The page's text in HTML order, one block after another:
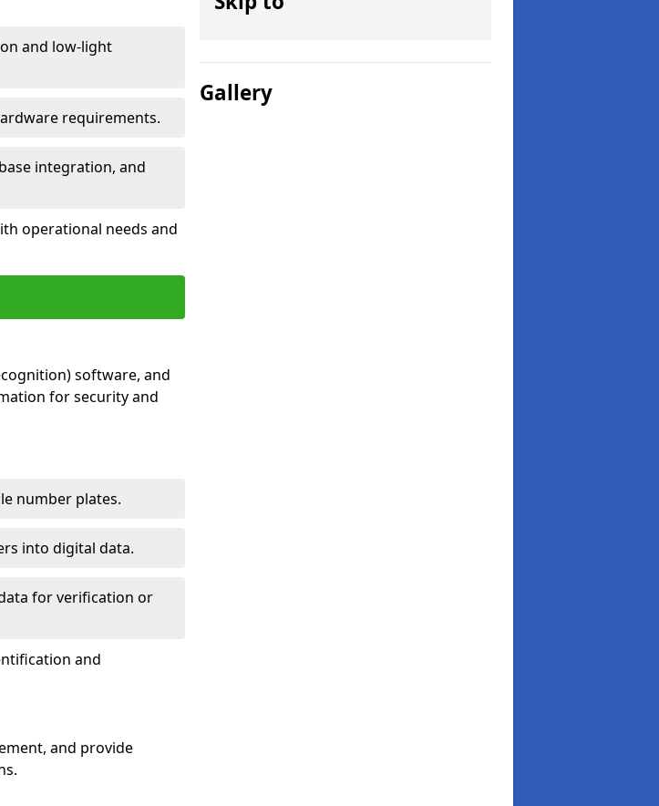
and low-light
requirements.
integration, and
operational needs and
software, and
for security and
number plates.
into digital data.
for verification or
and
and provide
Gallery